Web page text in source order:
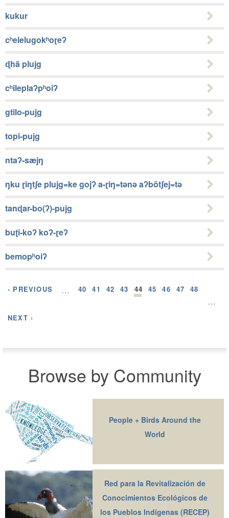
kukur
cʰelelugokʰoɽeʔ
ɖhã plujg
cʰileplaʔpʰoiʔ
gtilo-pujg
topi-pujg
ntaʔ-sæjŋ
ŋku ɽiŋtʃe plujg=ke gojʔ a-ɽiŋ=tǝnǝ aʔbõtʃej=tǝ
tanɖar-bo(ʔ)-pujg
buʈi-koʔ koʔ-ɽeʔ
bemopʰoiʔ
‹ PREVIOUS … 40 41 42 43 44 45 46 47 48
…
NEXT ›
Browse by Community
People + Birds Around the
World
Red para la Revitalización de
Conocimientos Ecológicos de
los Pueblos Indígenas (RECEP)